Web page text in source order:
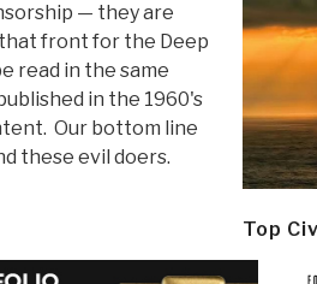
— they are
that front for the Deep
read in the same
in the 1960's
Our bottom line
these evil doers.
Top